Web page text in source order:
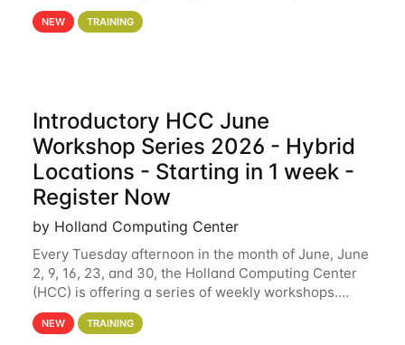
workshop will focus on topics including big data
analytics and machine learning with Spark, and
NEW TRAINING
Introductory HCC June
Workshop Series 2026 - Hybrid
Locations - Starting in 1 week -
Register Now
by Holland Computing Center
Every Tuesday afternoon in the month of June, June
2, 9, 16, 23, and 30, the Holland Computing Center
(HCC) is offering a series of weekly workshops.
These workshops will cover the basics of using HCC
clusters and an overview of our other
NEW TRAINING